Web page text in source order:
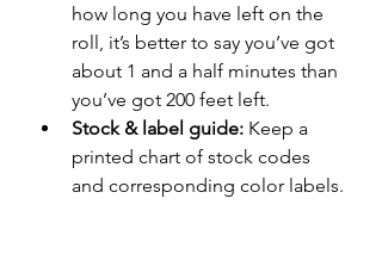
how long you have left on the
roll, it’s better to say you’ve got
about 1 and a half minutes than
you’ve got 200 feet left.
Stock & label guide: Keep a
printed chart of stock codes
and corresponding color labels.